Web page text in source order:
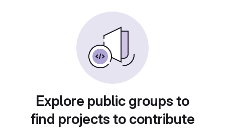
Explore public groups to
find projects to contribute